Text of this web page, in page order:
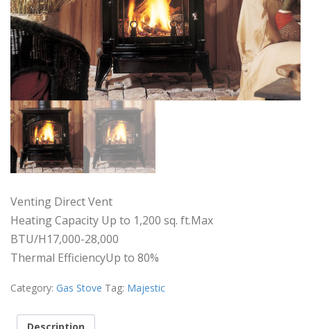
Venting Direct Vent
Heating Capacity Up to 1,200 sq. ft.Max
BTU/H17,000-28,000
Thermal EfficiencyUp to 80%
Category: Gas Stove Tag: Majestic